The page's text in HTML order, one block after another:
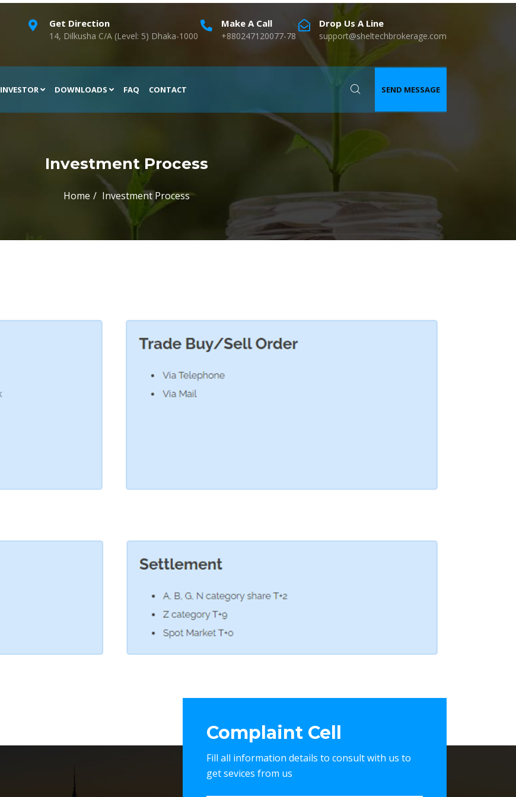
Get Direction
14, Dilkusha C/A (Level: 5) Dhaka-1000
Make A Call
+880247120077-78
Drop Us A Line
support@sheltechbrokerage.com
INVESTOR DOWNLOADS FAQ CONTACT SEND MESSAGE
Investment Process
Home Investment Process
Complaint Cell
Fill all information details to consult with us to
get sevices from us